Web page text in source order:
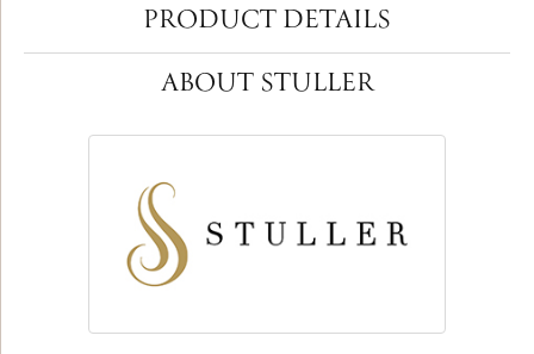
PRODUCT DETAILS
ABOUT STULLER